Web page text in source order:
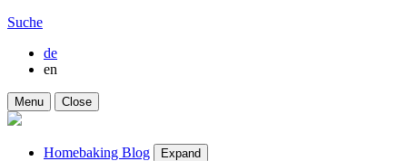
Suche
de
en
Menu Close
Homebaking Blog Expand